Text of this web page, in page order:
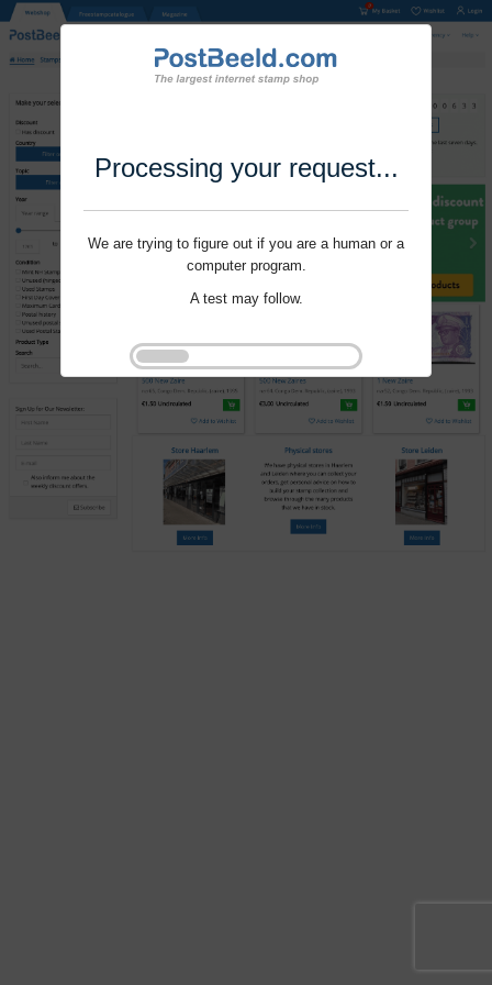
Processing your request...
We are trying to figure out if you are a human or a
computer program.
A test may follow.